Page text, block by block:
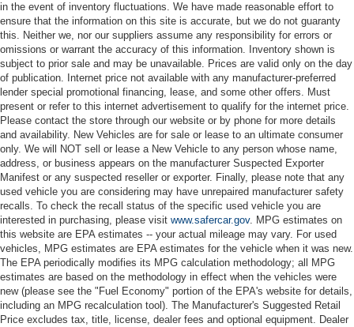
in the event of inventory fluctuations. We have made reasonable effort to
ensure that the information on this site is accurate, but we do not guaranty
this. Neither we, nor our suppliers assume any responsibility for errors or
omissions or warrant the accuracy of this information. Inventory shown is
subject to prior sale and may be unavailable. Prices are valid only on the day
of publication. Internet price not available with any manufacturer-preferred
lender special promotional financing, lease, and some other offers. Must
present or refer to this internet advertisement to qualify for the internet price.
Please contact the store through our website or by phone for more details
and availability. New Vehicles are for sale or lease to an ultimate consumer
only. We will NOT sell or lease a New Vehicle to any person whose name,
address, or business appears on the manufacturer Suspected Exporter
Manifest or any suspected reseller or exporter. Finally, please note that any
used vehicle you are considering may have unrepaired manufacturer safety
recalls. To check the recall status of the specific used vehicle you are
interested in purchasing, please visit www.safercar.gov. MPG estimates on
this website are EPA estimates -- your actual mileage may vary. For used
vehicles, MPG estimates are EPA estimates for the vehicle when it was new.
The EPA periodically modifies its MPG calculation methodology; all MPG
estimates are based on the methodology in effect when the vehicles were
new (please see the "Fuel Economy" portion of the EPA's website for details,
including an MPG recalculation tool). The Manufacturer's Suggested Retail
Price excludes tax, title, license, dealer fees and optional equipment. Dealer